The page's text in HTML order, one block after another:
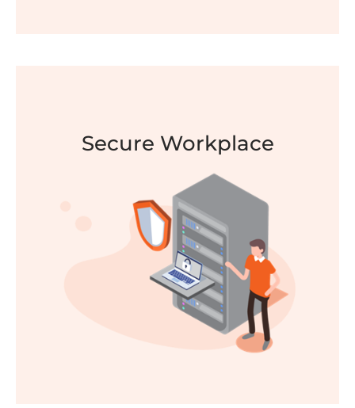
Increase employee productivity, flexibility and
engagement with Modern Workplace. Work
securely anywhere, anytime, from any device.
FIND OUT MORE
Secure Workplace